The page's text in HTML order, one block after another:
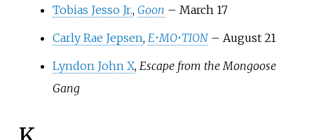
Tobias Jesso Jr., Goon – March 17
Carly Rae Jepsen, E•MO•TION – August 21
Lyndon John X, Escape from the Mongoose
Gang